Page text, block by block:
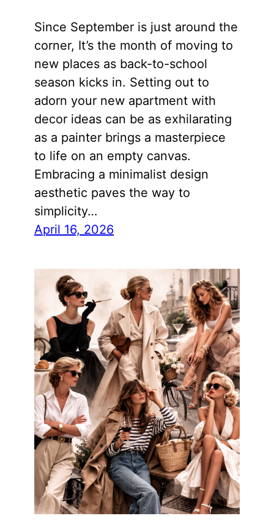
Since September is just around the
corner, It’s the month of moving to
new places as back-to-school
season kicks in. Setting out to
adorn your new apartment with
decor ideas can be as exhilarating
as a painter brings a masterpiece
to life on an empty canvas.
Embracing a minimalist design
aesthetic paves the way to
simplicity…
April 16, 2026